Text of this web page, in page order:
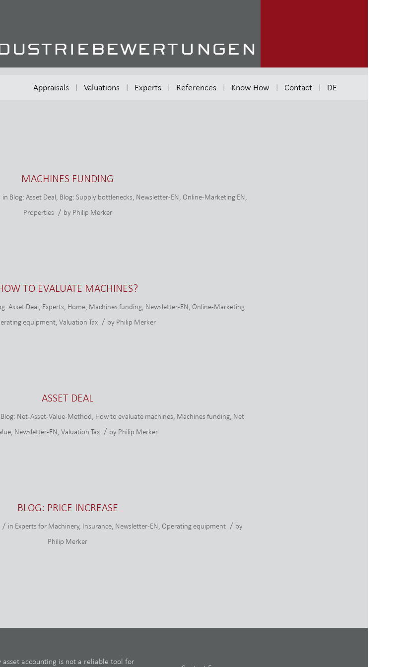
Appraisals Valuations Experts References Know How Contact DE
MACHINES FUNDING
in Blog: Asset Deal Blog: Supply bottlenecks Newsletter-EN Online-Marketing EN
Properties / by Philip Merker
TO EVALUATE MACHINES?
Asset Deal Experts Home, Machines funding, Newsletter-EN Online-Marketing
equipment, Valuation Tax / by Philip Merker
ASSET DEAL
Blog: Net-Asset-Value-Method How to evaluate machines Machines funding, Net
Newsletter-EN Valuation Tax / by Philip Merker
BLOG: PRICE INCREASE
/ in Experts for Machinery, Insurance Newsletter-EN Operating equipment / by
Philip Merker
asset accounting is not a reliable tool for